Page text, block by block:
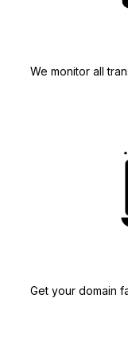
We monitor all
Get your domain